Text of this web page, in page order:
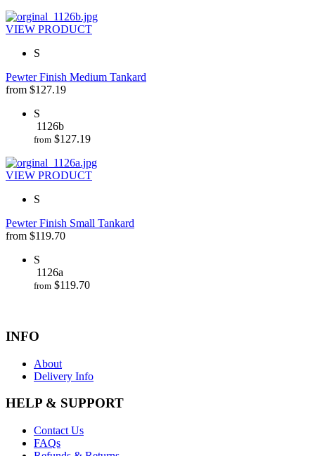
VIEW PRODUCT
S
Pewter Finish Medium Tankard
from $127.19
S
1126b
from $127.19
VIEW PRODUCT
S
Pewter Finish Small Tankard
from $119.70
S
1126a
from $119.70
INFO
About
Delivery Info
HELP & SUPPORT
Contact Us
FAQs